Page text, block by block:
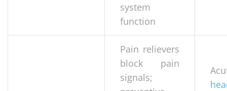
system
function
Pain relievers
block pain
signals;